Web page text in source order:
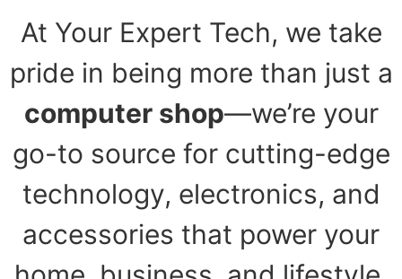
At Your Expert Tech, we take
pride in being more than just a
computer shop—we’re your
go-to source for cutting-edge
technology, electronics, and
accessories that power your